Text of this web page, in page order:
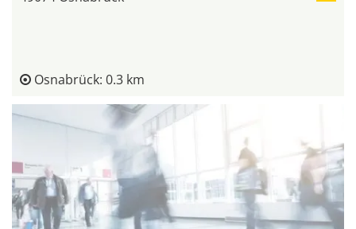
Osnabrück: 0.3 km